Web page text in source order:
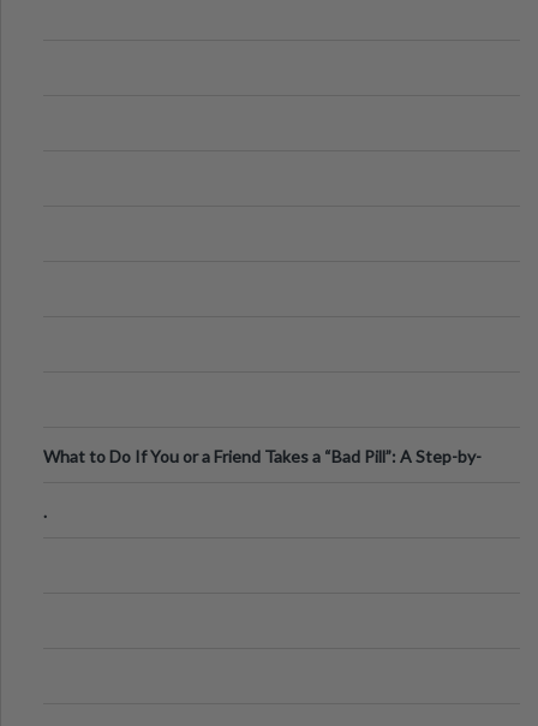
What to Do If You or a Friend Takes a “Bad Pill”: A Step-by-
.